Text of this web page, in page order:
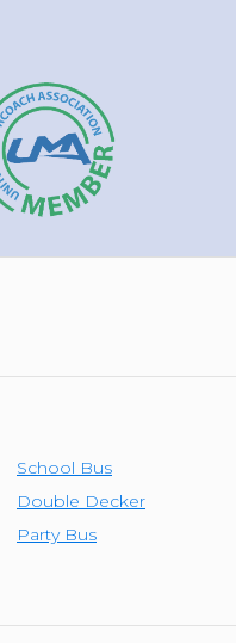
School Bus
Double Decker
Party Bus